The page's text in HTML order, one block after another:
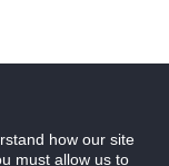
how our site
must allow us to